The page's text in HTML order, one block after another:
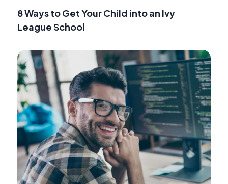
8 Ways to Get Your Child into an Ivy
League School